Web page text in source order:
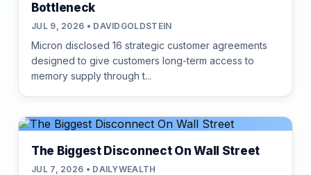
Bottleneck
JUL 9, 2026 • DAVIDGOLDSTEIN
Micron disclosed 16 strategic customer agreements
designed to give customers long-term access to
memory supply through t...
The Biggest Disconnect On Wall Street
JUL 7, 2026 • DAILYWEALTH